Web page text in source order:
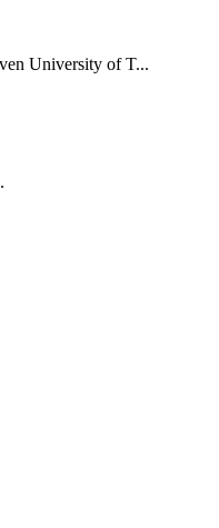
University of T...